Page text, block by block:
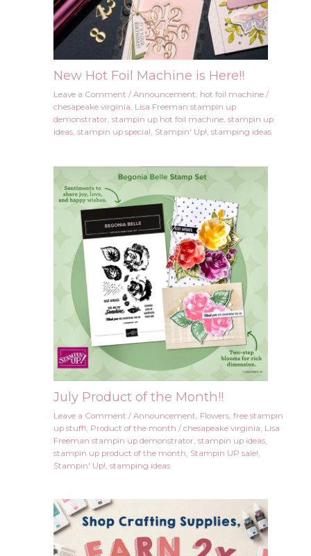
New Hot Foil Machine is Here!!
Leave a Comment / Announcement, hot foil machine/
chesapeake virginia, Lisa Freeman stampin up
demonstrator, stampin up hot foil machine, stampin up
ideas, stampin up special, Stampin' Up!, stamping ideas
July Product of the Month!!
Leave a Comment / Announcement, Flowers, free stampin
up stuff!, Product of the month / chesapeake virginia, Lisa
Freeman stampin up demonstrator, stampin up ideas,
stampin up product of the month, Stampin UP sale!,
Stampin' Up!, stamping ideas